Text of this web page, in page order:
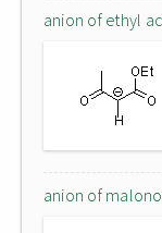
anion of ethyl
anion of